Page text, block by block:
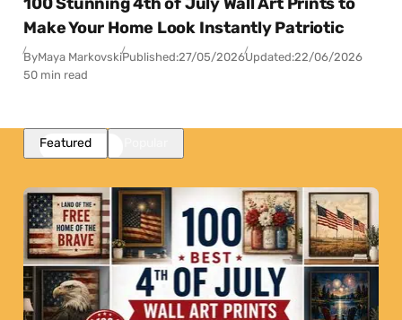
Make Your Home Look Instantly Patriotic
ByMaya MarkovskiPublished:27/05/2026Updated:22/06/2026
50 min read
Featured